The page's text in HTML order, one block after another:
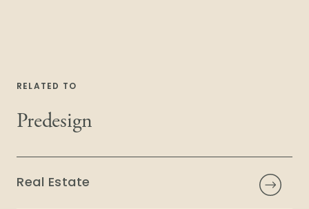
RELATED TO
Predesign
Real Estate